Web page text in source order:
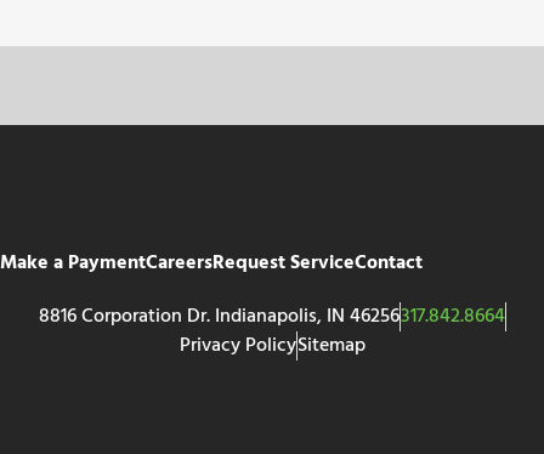
Make a PaymentCareersRequest ServiceContact
8816 Corporation Dr. Indianapolis, IN 46256317.842.8664
Privacy PolicySitemap